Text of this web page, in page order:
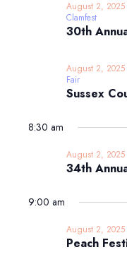
30th
August 2, 2025
Clamfest
Sussex
August 2, 2025
Fair
8:30 am
34th
August 2, 2025
9:00 am
Peach
August 2, 2025